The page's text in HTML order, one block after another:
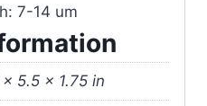
7-14 um
5.5 × 1.75 in